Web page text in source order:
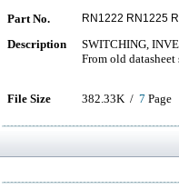
Part No. RN1222 RN1225
Description
SWITCHING,
From old datasheet
File Size 382.33K / 7 Page